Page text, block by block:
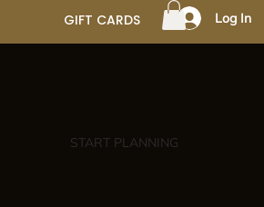
GIFT CARDS Log In
START PLANNING